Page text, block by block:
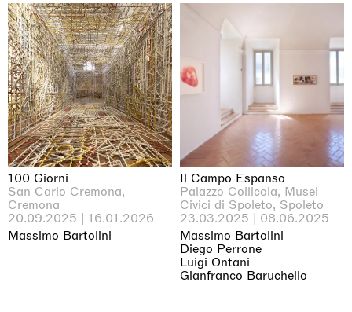
100 Giorni
San Carlo Cremona,
Cremona
20.09.2025 | 16.01.2026
Massimo Bartolini
Il Campo Espanso
Palazzo Collicola, Musei
Civici di Spoleto, Spoleto
23.03.2025 | 08.06.2025
Massimo Bartolini
Diego Perrone
Luigi Ontani
Gianfranco Baruchello